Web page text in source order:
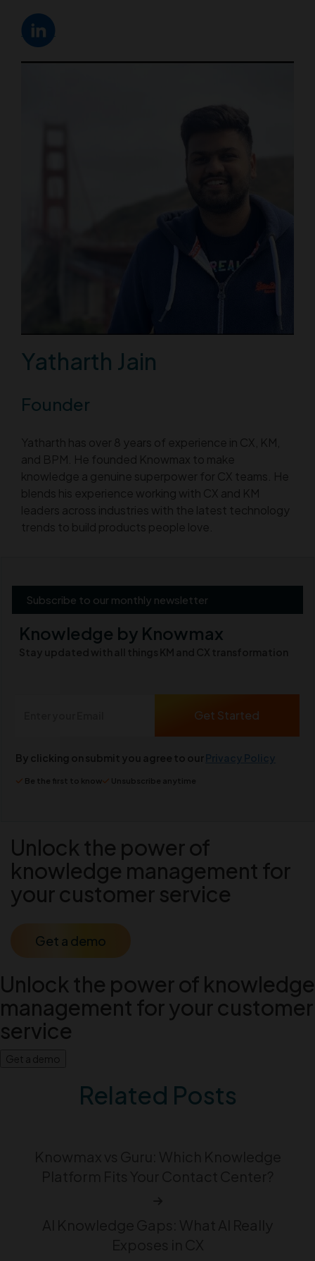
Yatharth Jain
Founder
Yatharth has over 8 years of experience in CX, KM,
and BPM. He founded Knowmax to make
knowledge a genuine superpower for CX teams. He
blends his experience working with CX and KM
leaders across industries with the latest technology
trends to build products people love.
Subscribe to our monthly newsletter
Knowledge by Knowmax
By clicking on submit you agree to ourPrivacy Policy
Be the first to know Unsubscribe anytime
Unlock the power of
knowledge management for
your customer service
Get a demo
Unlock the power of knowledge
management for your customer
service
Get a demo
Related Posts